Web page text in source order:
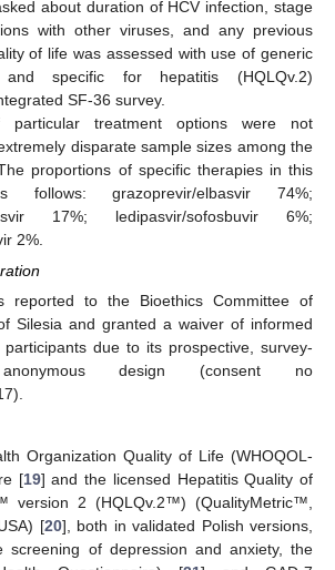
about duration of HCV infection, stage
with other viruses, and any previous
of life was assessed with use of generic
and specific for hepatitis (HQLQv.2)
SF-36 survey.
treatment options were not
disparate sample sizes among the
proportions of specific therapies in this
grazoprevir/elbasvir 74%;
17%; ledipasvir/sofosbuvir 6%;
2%.
reported to the Bioethics Committee of
Silesia and granted a waiver of informed
due to its prospective, survey-
design (consent no
Organization Quality of Life (WHOQOL-
[19] and the licensed Hepatitis Quality of
version 2 (HQLQv.2™) (QualityMetric™,
[20], both in validated Polish versions,
screening of depression and anxiety, the